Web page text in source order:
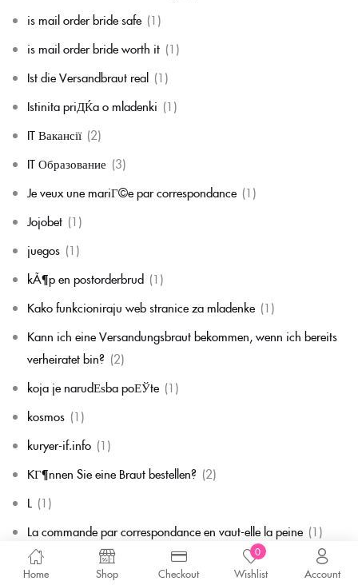
Home Shop Checkout
0
Wishlist Account
is mail order bride safe (1)
is mail order bride worth it (1)
Ist die Versandbraut real (1)
Istinita priДЌa o mladenki (1)
IT Вакансії (2)
IT Образование (3)
Je veux une mariГ©e par correspondance (1)
Jojobet (1)
juegos (1)
kÃ¶p en postorderbrud (1)
Kako funkcioniraju web stranice za mladenke (1)
Kann ich eine Versandungsbraut bekommen, wenn ich bereits
verheiratet bin? (2)
koja je narudЕѕba poЕЎte (1)
kosmos (1)
kuryer-if.info (1)
KГ¶nnen Sie eine Braut bestellen? (2)
L (1)
La commande par correspondance en vaut-elle la peine (1)
la mariГ©e par correspondance